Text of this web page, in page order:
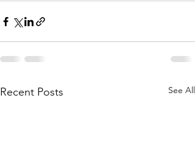
Recent Posts See All